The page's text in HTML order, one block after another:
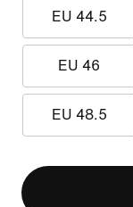
EU 44.5
EU 46
EU 48.5